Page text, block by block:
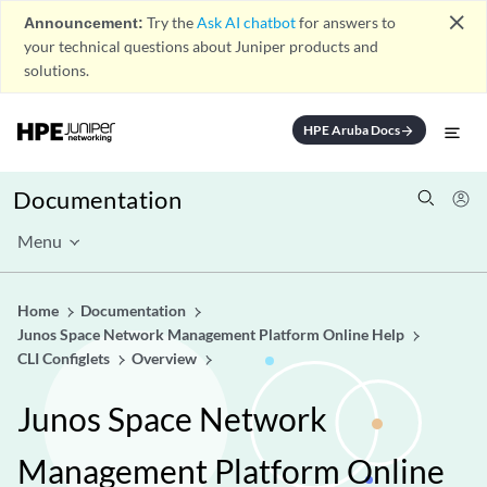
Announcement: Try theAsk AI chatbotfor answers to
your technical questions about Juniper products and
solutions.
close
HPE Aruba Docsarrow_forward
Documentation
Menu
Home
Documentation
Junos Space Network Management Platform Online Help
CLI Configlets
Overview
Junos Space Network
Management Platform Online